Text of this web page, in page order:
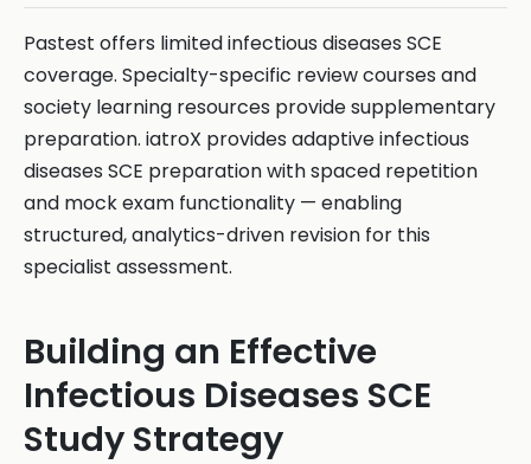
Pastest offers limited infectious diseases SCE
coverage. Specialty-specific review courses and
society learning resources provide supplementary
preparation. iatroX provides adaptive infectious
diseases SCE preparation with spaced repetition
and mock exam functionality — enabling
structured, analytics-driven revision for this
specialist assessment.
Building an Effective
Infectious Diseases SCE
Study Strategy